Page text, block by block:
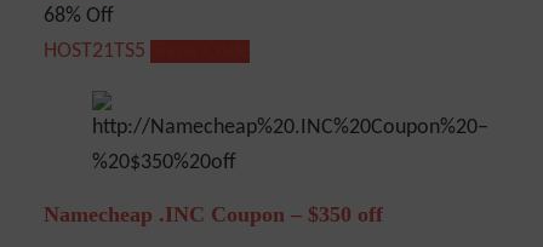
68% Off
HOST21TS5
Namecheap .INC Coupon – $350 off